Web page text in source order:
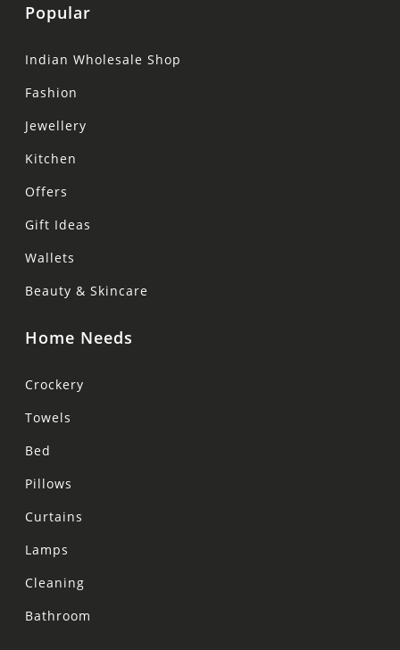
Popular
Indian Wholesale Shop
Fashion
Jewellery
Kitchen
Offers
Gift Ideas
Wallets
Beauty & Skincare
Home Needs
Crockery
Towels
Bed
Pillows
Curtains
Lamps
Cleaning
Bathroom